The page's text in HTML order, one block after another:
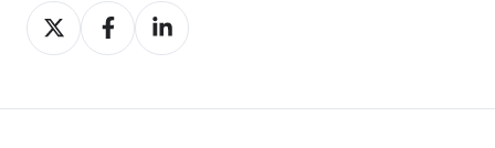
Share
on
Share
on
Share
on